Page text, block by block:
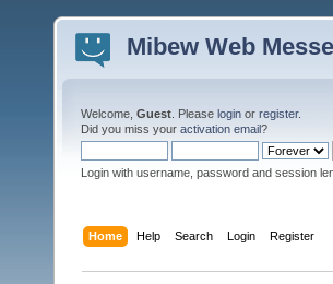
Mibew Web
Welcome, Guest . Please login or register.
Did you miss your activation email?
Login with username, password and session
Home Help Search Login Register